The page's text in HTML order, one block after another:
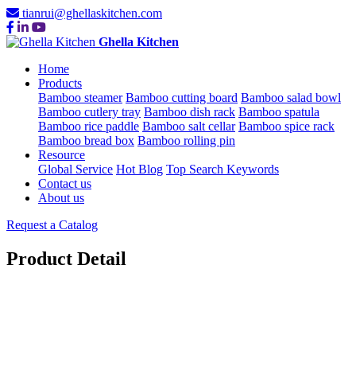
tianrui@ghellaskitchen.com
Ghella Kitchen
Home
Products
Bamboo steamer Bamboo cutting board Bamboo salad bowl
Bamboo cutlery tray Bamboo dish rack Bamboo spatula
Bamboo rice paddle Bamboo salt cellar Bamboo spice rack
Bamboo bread box Bamboo rolling pin
Resource
Global Service Hot Blog Top Search Keywords
Contact us
About us
Request a Catalog
Product Detail